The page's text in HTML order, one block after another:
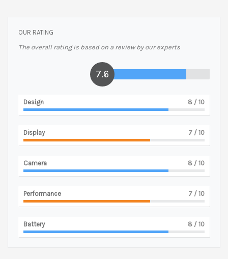
OUR RATING
The overall rating is based on a review by our experts
7.6
Design 8 / 10
Display 7 / 10
Camera 8 / 10
Performance 7 / 10
Battery 8 / 10